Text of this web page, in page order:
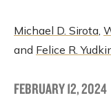
Michael D. Sirota,
and Felice R.
FEBRUARY 12, 2024